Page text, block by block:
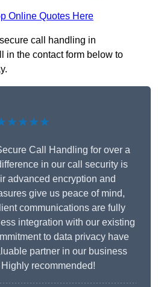
Online Quotes Here
call handling in
in the contact form below to
Call Handling for over a
in our call security is
advanced encryption and
give us peace of mind,
communications are fully
integration with our existing
to data privacy have
partner in our business
recommended!